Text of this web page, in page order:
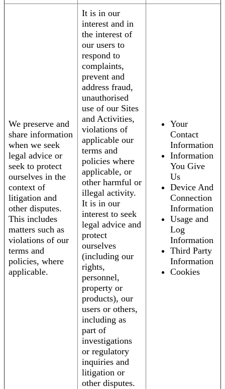
We preserve and
share information
when we seek
legal advice or
seek to protect
ourselves in the
context of
litigation and
other disputes.
This includes
matters such as
violations of our
terms and
policies, where
applicable.
It is in our
interest and in
the interest of
our users to
respond to
complaints,
prevent and
address fraud,
unauthorised
use of our Sites
and Activities,
violations of
applicable our
terms and
policies where
applicable, or
other harmful or
illegal activity.
It is in our
interest to seek
legal advice and
protect
ourselves
(including our
rights,
personnel,
property or
products), our
users or others,
including as
part of
investigations
or regulatory
inquiries and
litigation or
other disputes.
Your
Contact
Information
Information
You Give
Us
Device And
Connection
Information
Usage and
Log
Information
Third Party
Information
Cookies